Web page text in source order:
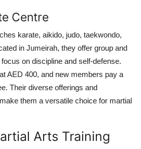
Centre
karate, aikido, judo, taekwondo,
in Jumeirah, they offer group and
on discipline and self-defense.
AED 400, and new members pay a
Their diverse offerings and
them a versatile choice for martial
Arts Training